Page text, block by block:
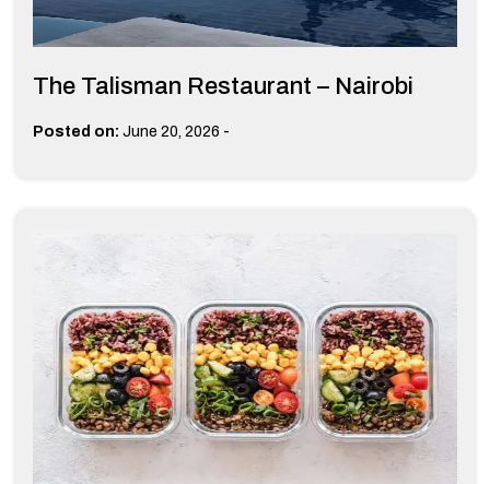
The Talisman Restaurant – Nairobi
Posted on: June 20, 2026 -